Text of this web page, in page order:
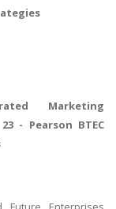
Marketing
- Pearson BTEC